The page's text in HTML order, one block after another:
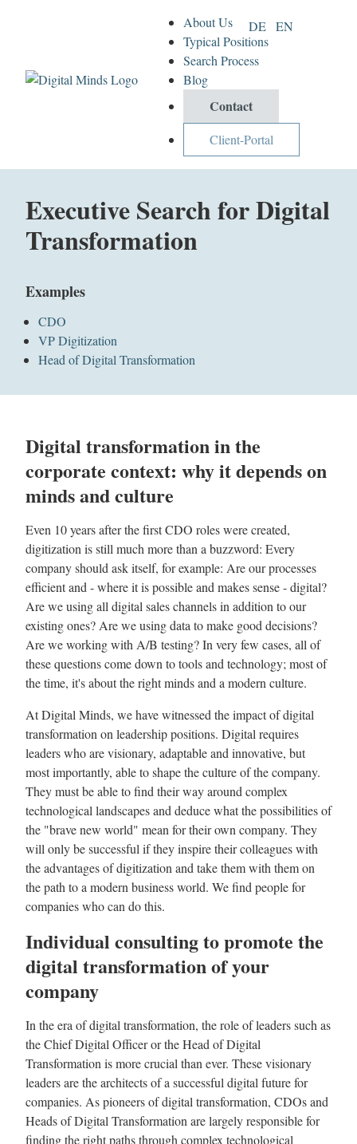
About Us
Typical Positions
Search Process
Blog
Contact
Client-Portal
DE EN
Executive Search for Digital
Transformation
Examples
CDO
VP Digitization
Head of Digital Transformation
Digital transformation in the
corporate context: why it depends on
minds and culture
Even 10 years after the first CDO roles were created,
digitization is still much more than a buzzword: Every
company should ask itself, for example: Are our processes
efficient and - where it is possible and makes sense - digital?
Are we using all digital sales channels in addition to our
existing ones? Are we using data to make good decisions?
Are we working with A/B testing? In very few cases, all of
these questions come down to tools and technology; most of
the time, it's about the right minds and a modern culture.
At Digital Minds, we have witnessed the impact of digital
transformation on leadership positions. Digital requires
leaders who are visionary, adaptable and innovative, but
most importantly, able to shape the culture of the company.
They must be able to find their way around complex
technological landscapes and deduce what the possibilities of
the "brave new world" mean for their own company. They
will only be successful if they inspire their colleagues with
the advantages of digitization and take them with them on
the path to a modern business world. We find people for
companies who can do this.
Individual consulting to promote the
digital transformation of your
company
In the era of digital transformation, the role of leaders such as
the Chief Digital Officer or the Head of Digital
Transformation is more crucial than ever. These visionary
leaders are the architects of a successful digital future for
companies. As pioneers of digital transformation, CDOs and
Heads of Digital Transformation are largely responsible for
finding the right paths through complex technological